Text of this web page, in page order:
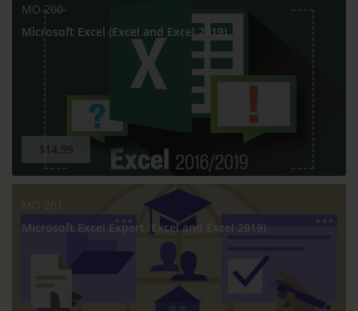
MO-200
Microsoft Excel (Excel and Excel 2019)
$14.99
MO-201
Microsoft Excel Expert (Excel and Excel 2019)